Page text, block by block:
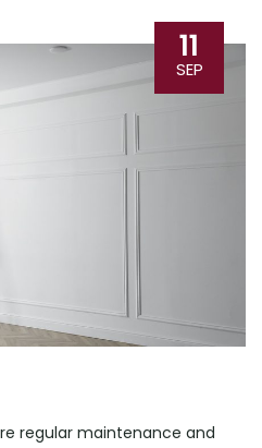
11
SEP
regular maintenance and